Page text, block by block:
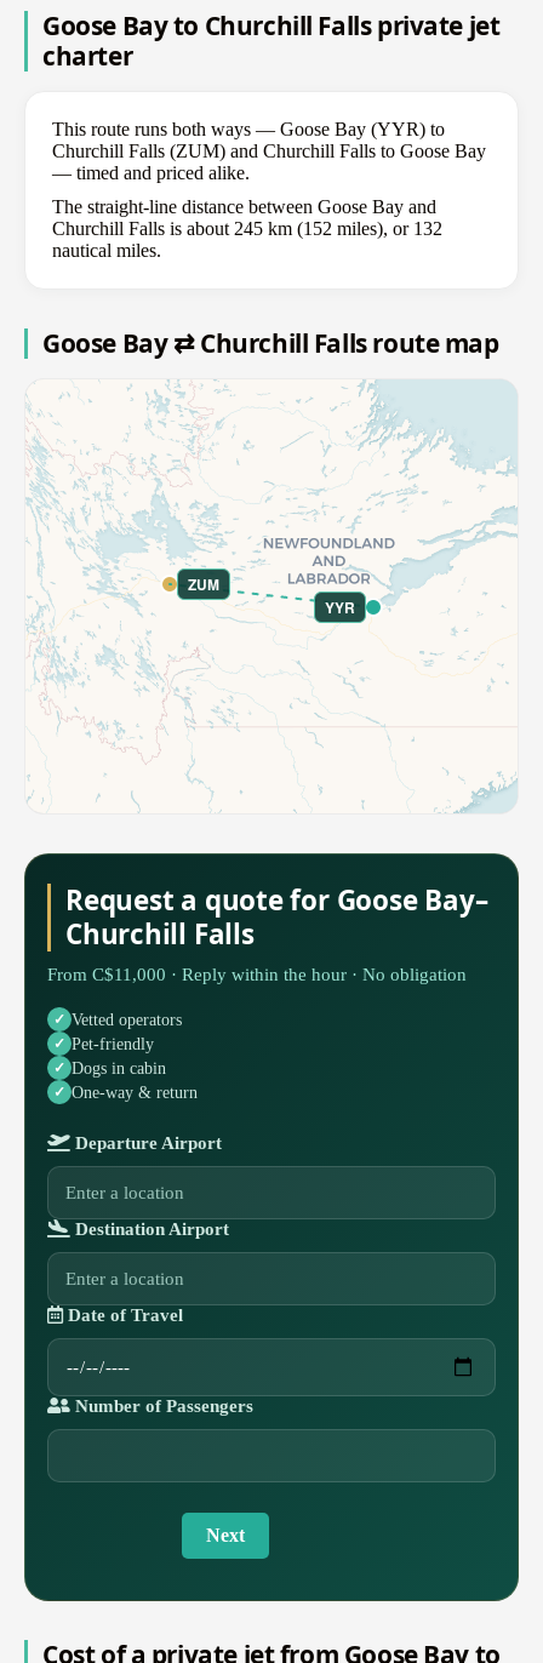
Goose Bay to Churchill Falls private jet
charter
This route runs both ways — Goose Bay (YYR) to
Churchill Falls (ZUM) and Churchill Falls to Goose Bay
— timed and priced alike.
The straight-line distance between Goose Bay and
Churchill Falls is about 245 km (152 miles), or 132
nautical miles.
Goose Bay ⇄ Churchill Falls route map
YYR
ZUM
Request a quote for Goose Bay–
Churchill Falls
From C$11,000 · Reply within the hour · No obligation
Vetted operators
Pet-friendly
Dogs in cabin
One-way & return
Departure Airport
Destination Airport
Date of Travel
Number of Passengers
Next
Cost of a private jet from Goose Bay to